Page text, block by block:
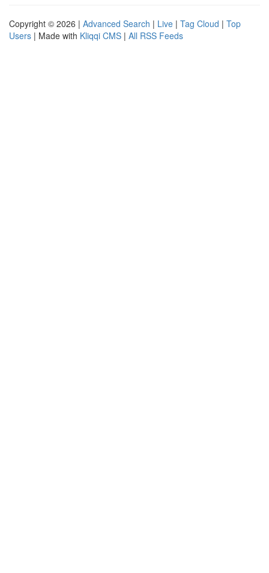
Copyright © 2026 | Advanced Search | Live | Tag Cloud | Top
Users | Made with Kliqqi CMS | All RSS Feeds